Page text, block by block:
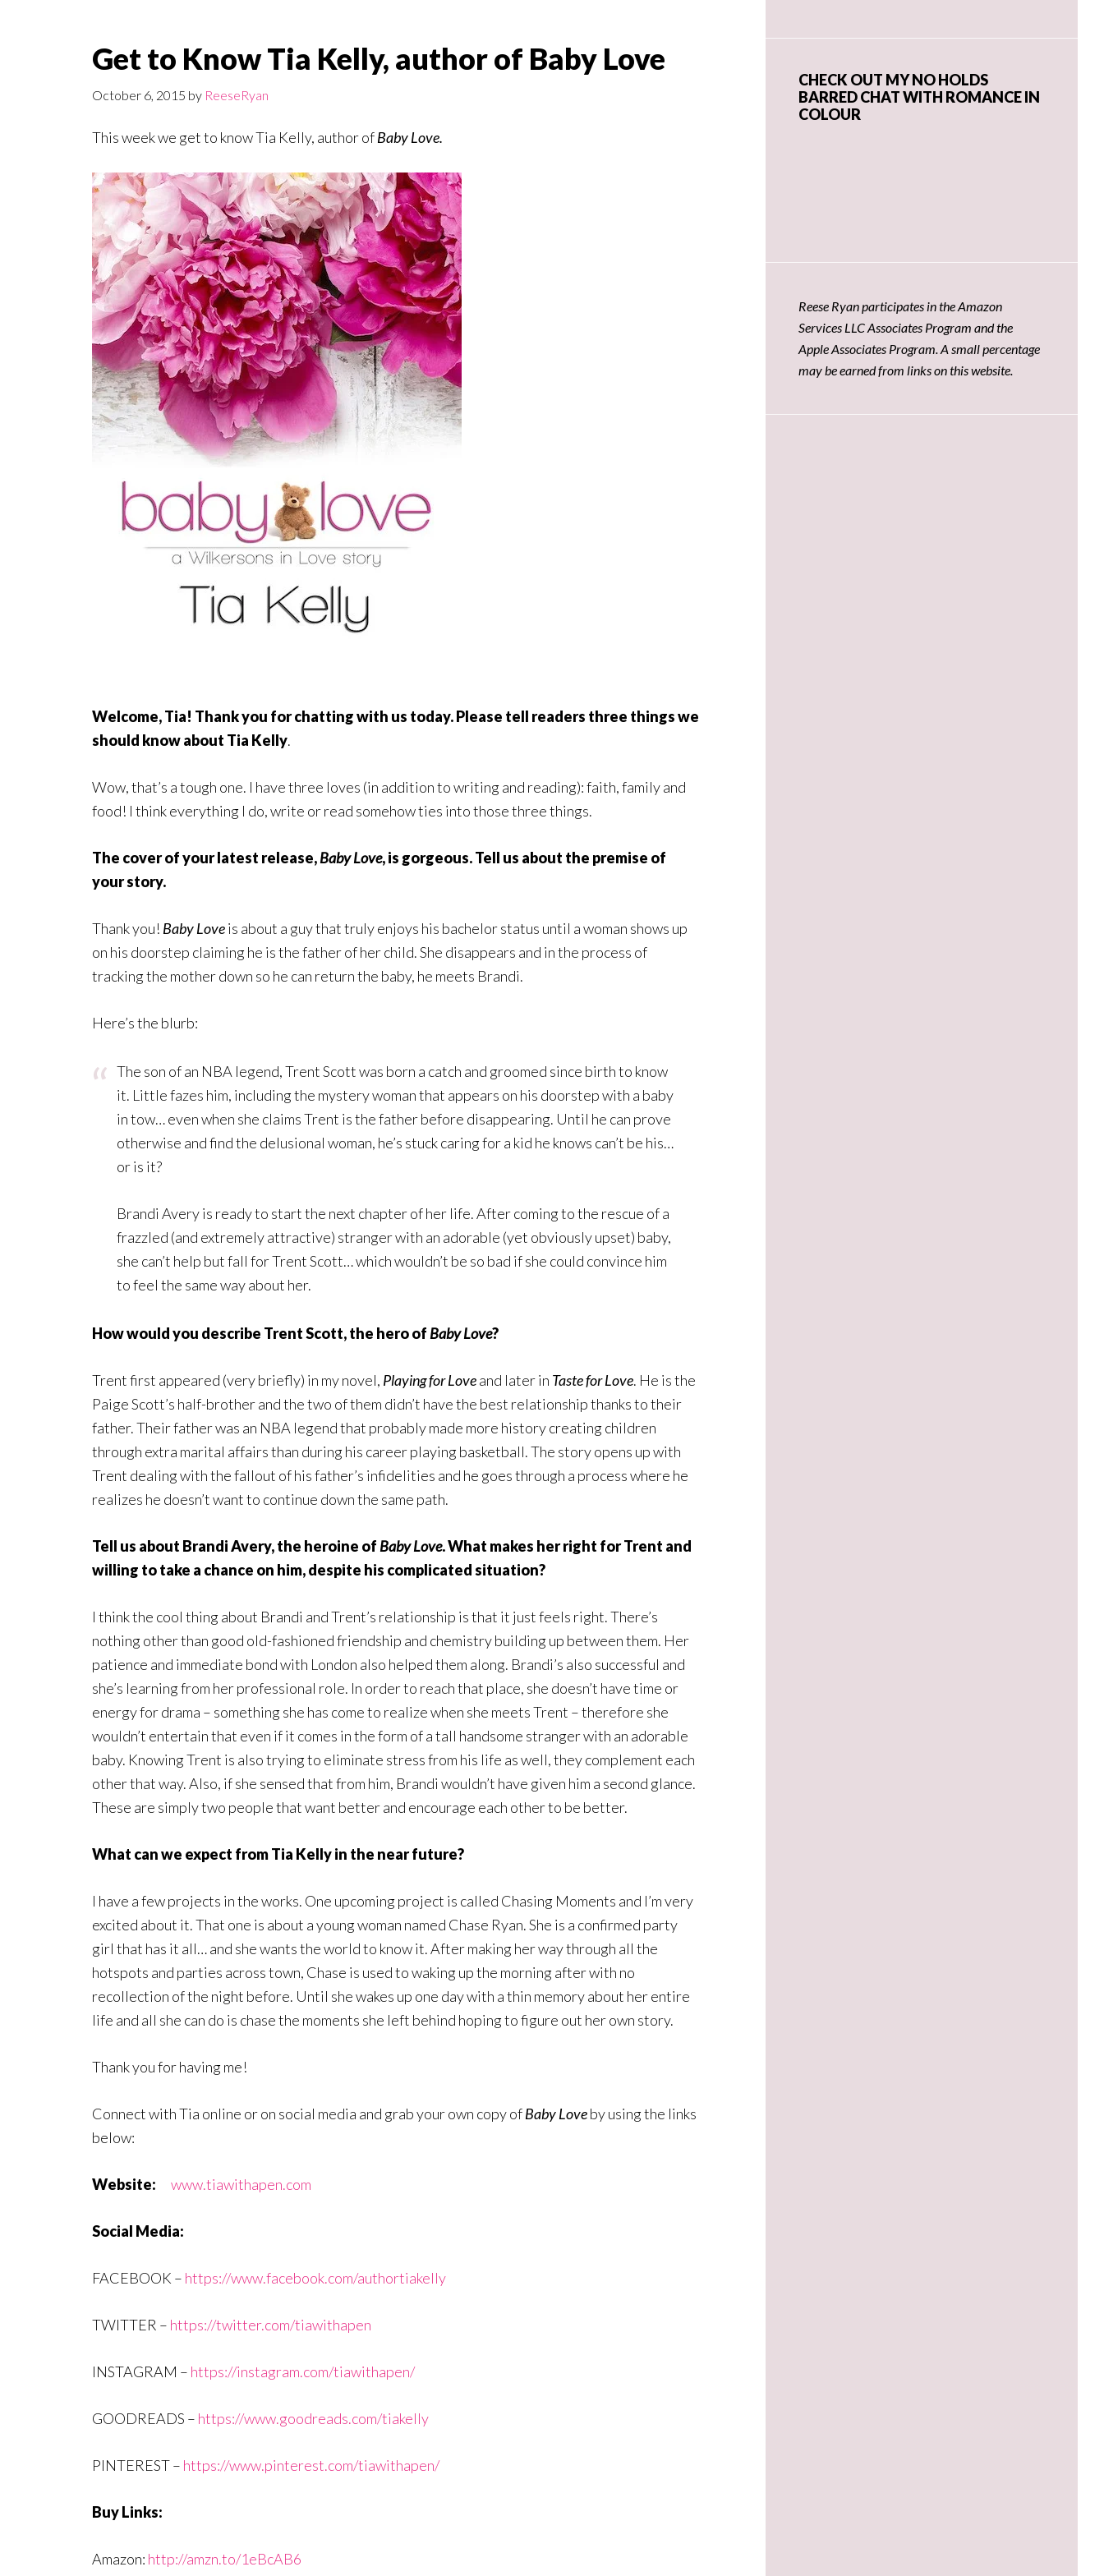
Get to Know Tia Kelly, author of Baby Love
October 6, 2015 by ReeseRyan
This week we get to know Tia Kelly, author ofBaby Love.
Welcome, Tia! Thank you for chatting with us today. Please tell readers three things we
should know about Tia Kelly.
Wow, that’s a tough one. I have three loves (in addition to writing and reading): faith, family and
food! I think everything I do, write or read somehow ties into those three things.
The cover of your latest release,Baby Love, is gorgeous. Tell us about the premise of
your story.
Thank you! Baby Loveis about a guy that truly enjoys his bachelor status until a woman shows up
on his doorstep claiming he is the father of her child. She disappears and in the process of
tracking the mother down so he can return the baby, he meets Brandi.
Here’s the blurb:
The son of an NBA legend, Trent Scott was born a catch and groomed since birth to know
it. Little fazes him, including the mystery woman that appears on his doorstep with a baby
in tow… even when she claims Trent is the father before disappearing. Until he can prove
otherwise and find the delusional woman, he’s stuck caring for a kid he knows can’t be his…
or is it?
Brandi Avery is ready to start the next chapter of her life. After coming to the rescue of a
frazzled (and extremely attractive) stranger with an adorable (yet obviously upset) baby,
she can’t help but fall for Trent Scott… which wouldn’t be so bad if she could convince him
to feel the same way about her.
How would you describe Trent Scott, the hero of Baby Love?
Trent first appeared (very briefly) in my novel, Playing for Loveand later in Taste for Love. He is the
Paige Scott’s half-brother and the two of them didn’t have the best relationship thanks to their
father. Their father was an NBA legend that probably made more history creating children
through extra marital affairs than during his career playing basketball. The story opens up with
Trent dealing with the fallout of his father’s infidelities and he goes through a process where he
realizes he doesn’t want to continue down the same path.
Tell us about Brandi Avery, the heroine of Baby Love. What makes her right for Trent and
willing to take a chance on him, despite his complicated situation?
I think the cool thing about Brandi and Trent’s relationship is that it just feels right. There’s
nothing other than good old-fashioned friendship and chemistry building up between them. Her
patience and immediate bond with London also helped them along. Brandi’s also successful and
she’s learning from her professional role. In order to reach that place, she doesn’t have time or
energy for drama – something she has come to realize when she meets Trent – therefore she
wouldn’t entertain that even if it comes in the form of a tall handsome stranger with an adorable
baby. Knowing Trent is also trying to eliminate stress from his life as well, they complement each
other that way. Also, if she sensed that from him, Brandi wouldn’t have given him a second glance.
These are simply two people that want better and encourage each other to be better.
What can we expect from Tia Kelly in the near future?
I have a few projects in the works. One upcoming project is called Chasing Moments and I’m very
excited about it. That one is about a young woman named Chase Ryan. She is a confirmed party
girl that has it all… and she wants the world to know it. After making her way through all the
hotspots and parties across town, Chase is used to waking up the morning after with no
recollection of the night before. Until she wakes up one day with a thin memory about her entire
life and all she can do is chase the moments she left behind hoping to figure out her own story.
Thank you for having me!
Connect with Tia online or on social media and grab your own copy ofBaby Loveby using the links
below:
Website: www.tiawithapen.com
Social Media:
FACEBOOK – https://www.facebook.com/authortiakelly
TWITTER – https://twitter.com/tiawithapen
INSTAGRAM – https://instagram.com/tiawithapen/
GOODREADS – https://www.goodreads.com/tiakelly
PINTEREST – https://www.pinterest.com/tiawithapen/
Buy Links:
Amazon: http://amzn.to/1eBcAB6
CHECK OUT MY NO HOLDS
BARRED CHAT WITH ROMANCE IN
COLOUR
Reese Ryan participates in the Amazon
Services LLC Associates Program and the
Apple Associates Program. A small percentage
may be earned from links on this website.